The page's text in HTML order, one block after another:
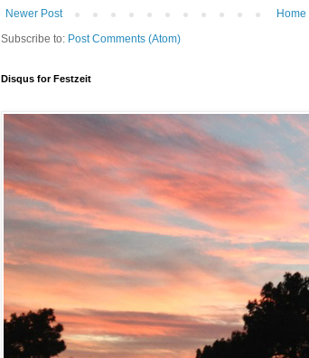
Newer Post
Home
Subscribe to: Post Comments (Atom)
Disqus for Festzeit